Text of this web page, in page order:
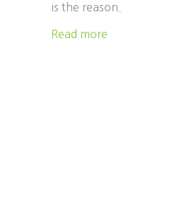
is the reason.
Read more